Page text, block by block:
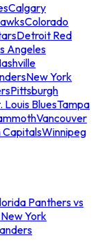
Calgary
Colorado
Detroit Red
Angeles
New York
Pittsburgh
Louis BluesTampa
Vancouver
CapitalsWinnipeg
Panthers vs
York